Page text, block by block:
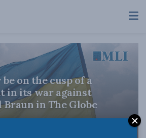
on the cusp of a
in its war against
Braun in The Globe